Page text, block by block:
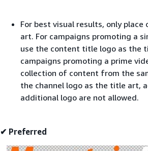
For best visual results, only
art. For campaigns promoting a
use the content title logo as the
campaigns promoting a prime
collection of content from the
the channel logo as the title art,
additional logo are not allowed.
✔ Preferred